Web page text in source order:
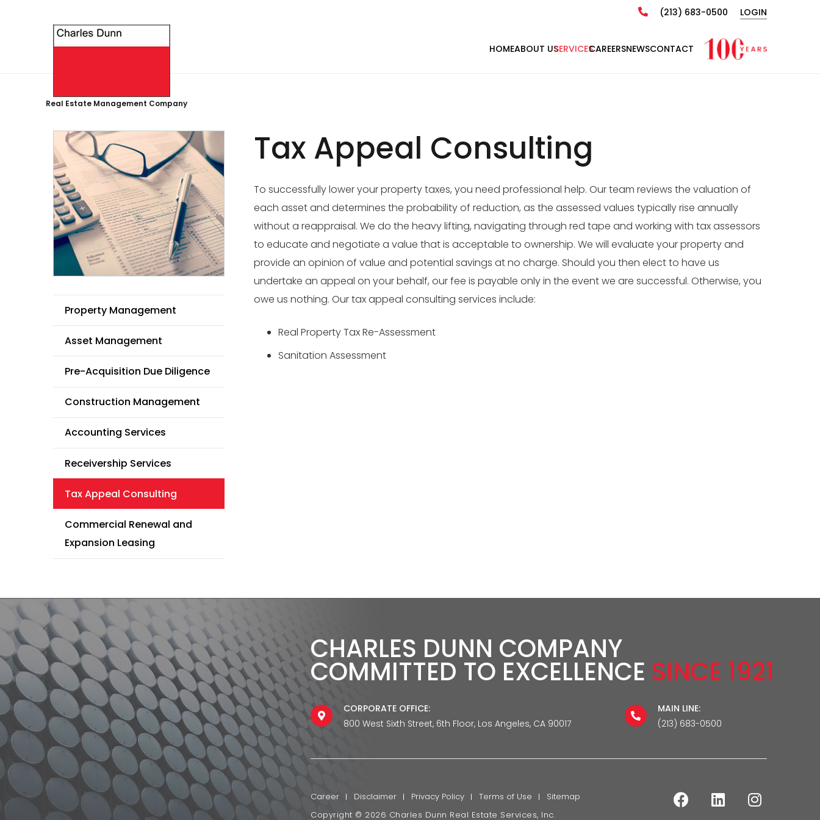
(213) 683-0500 LOGIN
Real Estate Management Company
HOMEABOUT USSERVICESCAREERSNEWSCONTACT
Property Management
Asset Management
Pre-Acquisition Due Diligence
Construction Management
Accounting Services
Receivership Services
Tax Appeal Consulting
Commercial Renewal and
Expansion Leasing
Tax Appeal Consulting
To successfully lower your property taxes, you need professional help. Our team reviews the valuation of
each asset and determines the probability of reduction, as the assessed values typically rise annually
without a reappraisal. We do the heavy lifting, navigating through red tape and working with tax assessors
to educate and negotiate a value that is acceptable to ownership. We will evaluate your property and
provide an opinion of value and potential savings at no charge. Should you then elect to have us
undertake an appeal on your behalf, our fee is payable only in the event we are successful. Otherwise, you
owe us nothing. Our tax appeal consulting services include:
Real Property Tax Re-Assessment
Sanitation Assessment
CHARLES DUNN COMPANY
COMMITTED TO EXCELLENCE SINCE 1921
CORPORATE OFFICE:
800 West Sixth Street, 6th Floor, Los Angeles, CA 90017
MAIN LINE:
(213) 683-0500
Career Disclaimer Privacy Policy Terms of Use
Sitemap
Copyright © 2026 Charles Dunn Real Estate Services, Inc.